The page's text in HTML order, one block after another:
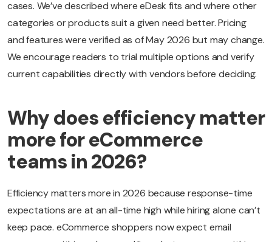
cases. We’ve described where eDesk fits and where other
categories or products suit a given need better. Pricing
and features were verified as of May 2026 but may change.
We encourage readers to trial multiple options and verify
current capabilities directly with vendors before deciding.
Why does efficiency matter
more for eCommerce
teams in 2026?
Efficiency matters more in 2026 because response-time
expectations are at an all-time high while hiring alone can’t
keep pace. eCommerce shoppers now expect email